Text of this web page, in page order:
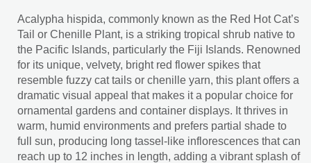
Acalypha hispida, commonly known as the Red Hot Cat’s
Tail or Chenille Plant, is a striking tropical shrub native to
the Pacific Islands, particularly the Fiji Islands. Renowned
for its unique, velvety, bright red flower spikes that
resemble fuzzy cat tails or chenille yarn, this plant offers a
dramatic visual appeal that makes it a popular choice for
ornamental gardens and container displays. It thrives in
warm, humid environments and prefers partial shade to
full sun, producing long tassel-like inflorescences that can
reach up to 12 inches in length, adding a vibrant splash of